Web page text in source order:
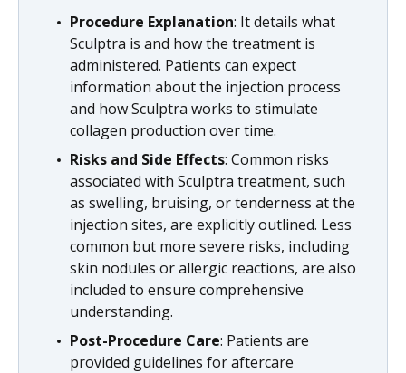
Procedure Explanation: It details what
Sculptra is and how the treatment is
administered. Patients can expect
information about the injection process
and how Sculptra works to stimulate
collagen production over time.
Risks and Side Effects: Common risks
associated with Sculptra treatment, such
as swelling, bruising, or tenderness at the
injection sites, are explicitly outlined. Less
common but more severe risks, including
skin nodules or allergic reactions, are also
included to ensure comprehensive
understanding.
Post-Procedure Care: Patients are
provided guidelines for aftercare